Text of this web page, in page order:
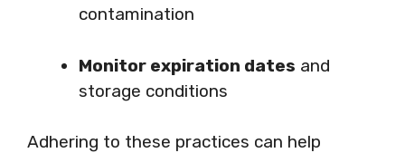
contamination
Monitor expiration dates and
storage conditions
Adhering to these practices can help